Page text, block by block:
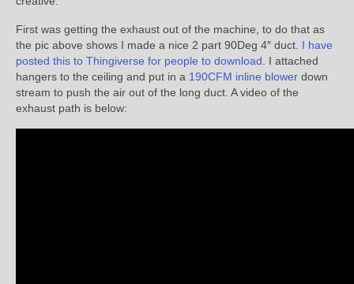
First was getting the exhaust out of the machine, to do that as
the pic above shows I made a nice 2 part 90Deg 4″ duct. I have
posted this to Thingiverse for people to download . I attached
hangers to the ceiling and put in a 190CFM inline blower down
stream to push the air out of the long duct. A video of the
exhaust path is below: